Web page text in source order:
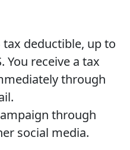
tax deductible, up to
You receive a tax
through
through
social media.